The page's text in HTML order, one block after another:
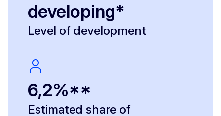
developing*
Level of development
6,2%**
Estimated share of